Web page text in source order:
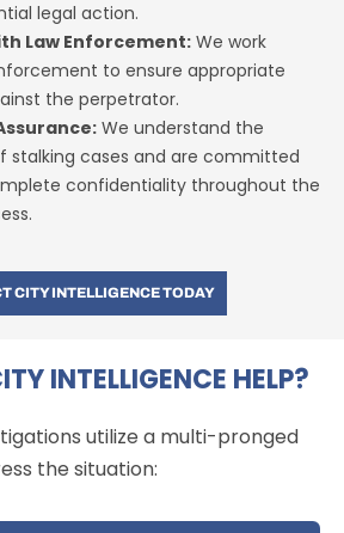
legal action.
Law Enforcement: We work
to ensure appropriate
the perpetrator.
We understand the
stalking cases and are committed
confidentiality throughout the
CITY INTELLIGENCE TODAY
INTELLIGENCE HELP?
utilize a multi-pronged
the situation: